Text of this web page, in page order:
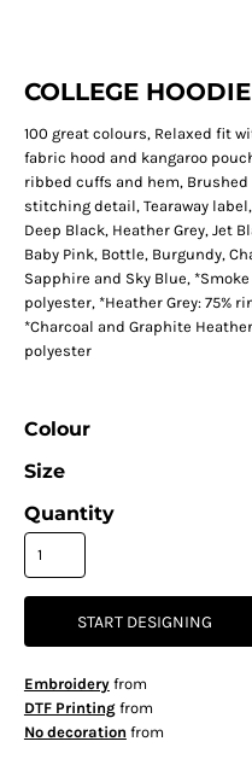
COLLEGE HOODIE
100 great colours, Relaxed fit
fabric hood and kangaroo
ribbed cuffs and hem,
stitching detail, Tearaway
Deep Black, Heather Grey, Jet
Baby Pink, Bottle, Burgundy,
Sapphire and Sky Blue,
polyester, *Heather Grey: 75%
*Charcoal and Graphite
polyester
Colour
Size
Quantity
START DESIGNING
Embroideryfrom
DTF Printingfrom
No decoration from